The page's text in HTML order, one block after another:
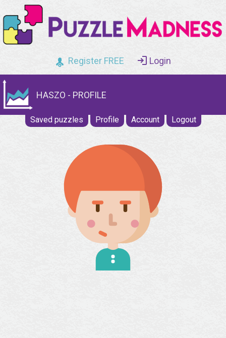
Register FREE Login
HASZO - PROFILE
Saved puzzles Profile Account Logout